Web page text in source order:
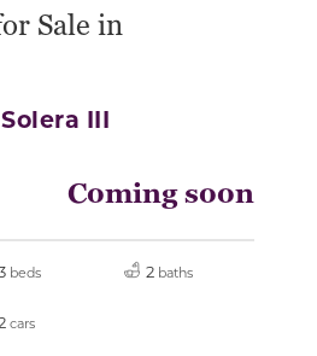
Sale in
Solera III
Coming soon
beds 2 baths
cars